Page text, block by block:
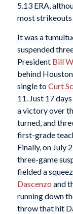
5.13 ERA,
most strikeouts
It was a
suspended
President Bill
behind
single toCurt
11. Just 17
a victory over
turned, and
first-grade
Finally, on July
three-game
fielded a
Dascenzo and
running down
throw that hit